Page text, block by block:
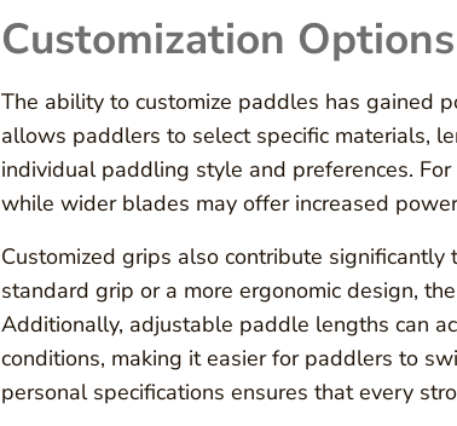
Customization
The ability to customize paddles has gained
allows paddlers to select specific materials,
individual paddling style and preferences.
while wider blades may offer increased
Customized grips also contribute
standard grip or a more ergonomic design,
Additionally, adjustable paddle lengths can
conditions, making it easier for paddlers to
personal specifications ensures that every